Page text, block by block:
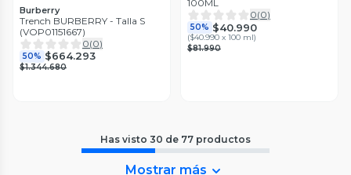
Burberry
Trench BURBERRY - Talla S
(VOP01151667)
0(0)
50% $664.293
$1.344.680
100ML
0(0)
50% $40.990
($40.990 x 100 ml)
$81.990
Has visto 30 de 77 productos
Mostrar más